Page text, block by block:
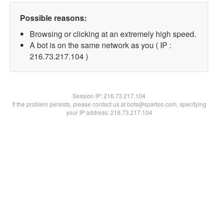
Possible reasons:
Browsing or clicking at an extremely high speed.
A bot is on the same network as you ( IP :
216.73.217.104 )
Session IP:216.73.217.104
If the problem persists, please contact us at bots@spartoo.com, specifying
your IP address: 216.73.217.104